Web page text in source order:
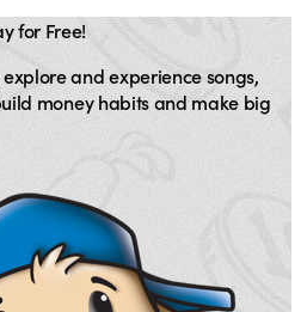
for Free!
and experience songs,
money habits and make big